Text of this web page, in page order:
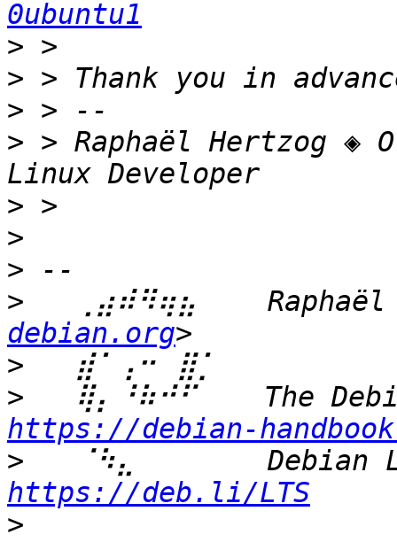
0ubuntu1
>
>
>
> > Raphaël Hertzog ◈
>
>
>
>
⢀⣴⠾⠻⢶⣦⠀   Raphaël
debian.org
>
>
https://debian-
>
https://deb.li/LTS
>